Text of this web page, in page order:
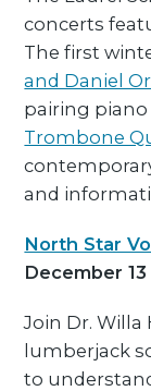
concerts
The first
and Daniel
pairing piano
Trombone
and
North Star
December 13
Join Dr.
lumberjack
to